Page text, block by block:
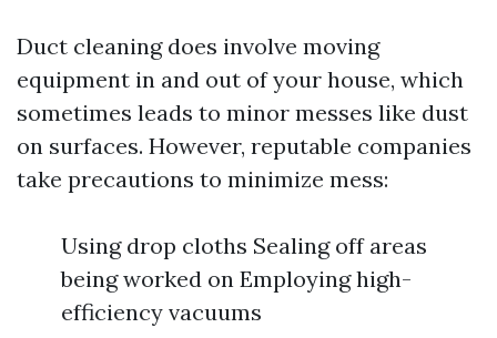
Duct cleaning does involve moving
equipment in and out of your house, which
sometimes leads to minor messes like dust
on surfaces. However, reputable companies
take precautions to minimize mess:
Using drop cloths Sealing off areas
being worked on Employing high-
efficiency vacuums